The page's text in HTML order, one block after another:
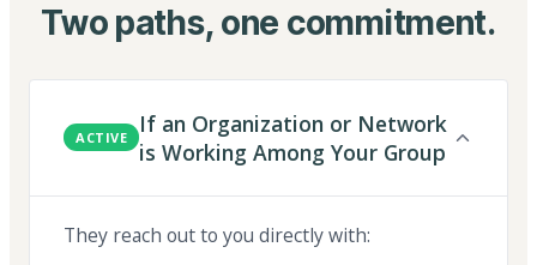
Two paths, one commitment.
ACTIVE
If an Organization or Network
is Working Among Your Group
They reach out to you directly with: